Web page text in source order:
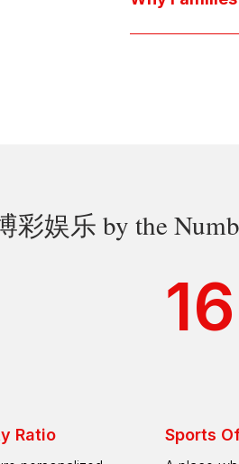
彩娱乐 by the
Ratio
16
Sports